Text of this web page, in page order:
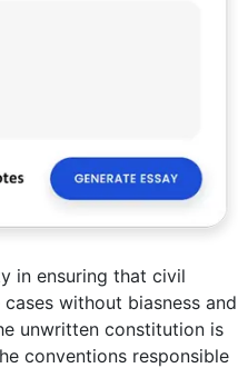
in ensuring that civil
without biasness and
unwritten constitution is
conventions responsible